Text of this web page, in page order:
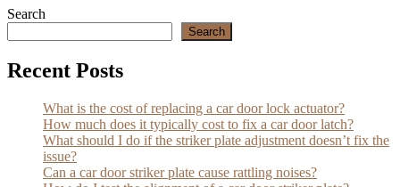
Search
Search
Recent Posts
What is the cost of replacing a car door lock actuator?
How much does it typically cost to fix a car door latch?
What should I do if the striker plate adjustment doesn’t fix the
issue?
Can a car door striker plate cause rattling noises?